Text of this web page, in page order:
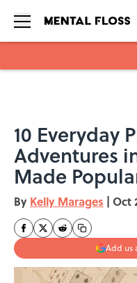
10 Everyday
Adventures
Made
By Kelly Marages | Oct
Add us